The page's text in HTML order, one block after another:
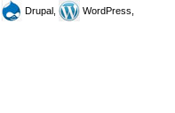
Drupal,
WordPress,